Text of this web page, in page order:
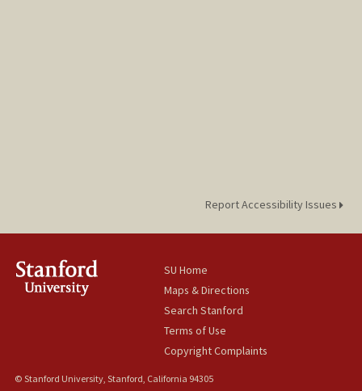
Report Accessibility Issues
SU Home
Maps & Directions
Search Stanford
Terms of Use
Copyright Complaints
© Stanford University, Stanford, California 94305